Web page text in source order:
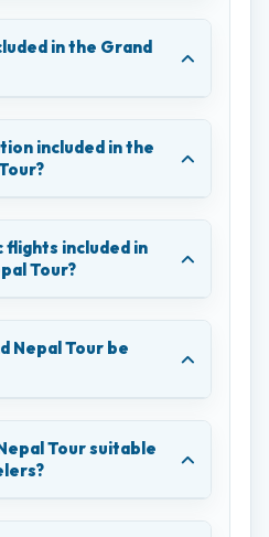
in the Grand
included in the
included in
Tour?
Nepal Tour be
Tour suitable